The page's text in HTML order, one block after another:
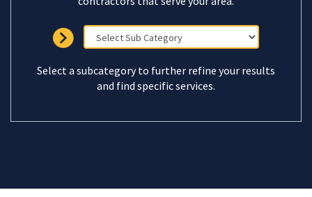
Select a subcategory to further refine your results
and find specific services.